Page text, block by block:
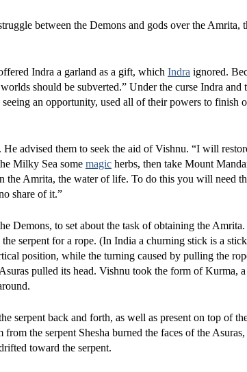
between the Demons and gods over the Amrita,
Indra a garland as a gift, which Indra ignored.
should be subverted.” Under the curse Indra and
an opportunity, used all of their powers to finish
advised them to seek the aid of Vishnu. “I will
Milky Sea some magic herbs, then take Mount
the Amrita, the water of life. To do this you will need
share of it.”
Demons, to set about the task of obtaining the
serpent for a rope. (In India a churning stick is a
position, while the turning caused by pulling the
pulled its head. Vishnu took the form of Kurma,
serpent back and forth, as well as present on top of
the serpent Shesha burned the faces of the
toward the serpent.